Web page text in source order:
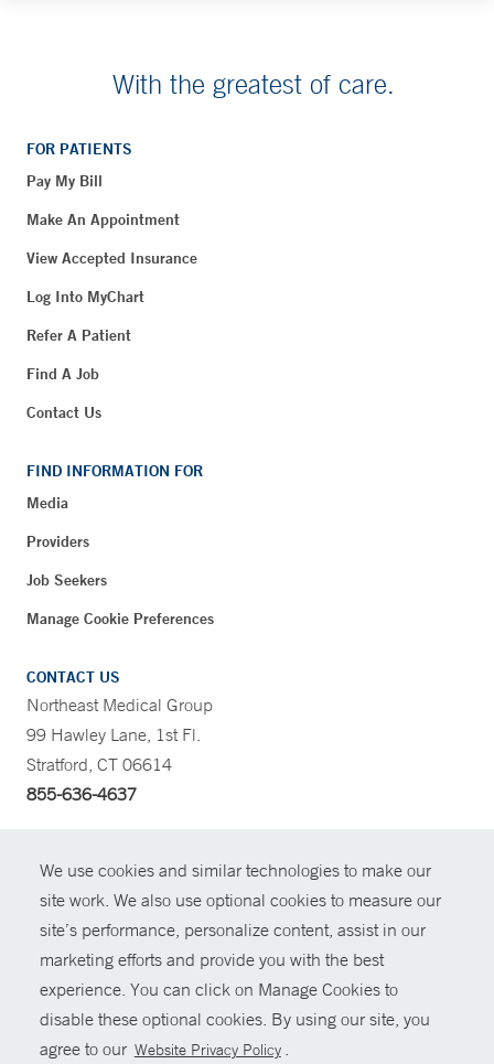
We use cookies and similar technologies to make our
site work. We also use optional cookies to measure our
site’s performance, personalize content, assist in our
marketing efforts and provide you with the best
experience. You can click on Manage Cookies to
disable these optional cookies. By using our site, you
agree to our Website Privacy Policy .
With the greatest of care.
FOR PATIENTS
Pay My Bill
Make An Appointment
View Accepted Insurance
Log Into MyChart
Refer A Patient
Find A Job
Contact Us
FIND INFORMATION FOR
Media
Providers
Job Seekers
Manage Cookie Preferences
CONTACT US
Northeast Medical Group
99 Hawley Lane, 1st Fl.
Stratford, CT 06614
855-636-4637
© Copyright 2026 Yale New Haven Health
Policies
For Employees